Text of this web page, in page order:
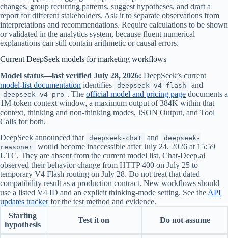
changes, group recurring patterns, suggest hypotheses, and draft a
report for different stakeholders. Ask it to separate observations from
interpretations and recommendations. Require calculations to be shown
or validated in the analytics system, because fluent numerical
explanations can still contain arithmetic or causal errors.
Current DeepSeek models for marketing workflows
Model status—last verified July 28, 2026: DeepSeek’s current
model-list documentation identifies deepseek-v4-flash and
deepseek-v4-pro . The official model and pricing page documents a
1M-token context window, a maximum output of 384K within that
context, thinking and non-thinking modes, JSON Output, and Tool
Calls for both.
DeepSeek announced that
deepseek-chat and
deepseek-
reasoner
would become inaccessible after July 24, 2026 at 15:59
UTC. They are absent from the current model list. Chat-Deep.ai
observed their behavior change from HTTP 400 on July 25 to
temporary V4 Flash routing on July 28. Do not treat that dated
compatibility result as a production contract. New workflows should
use a listed V4 ID and an explicit thinking-mode setting. See the API
updates trackerfor the test method and evidence.
Starting
hypothesis
Test it on Do not assume